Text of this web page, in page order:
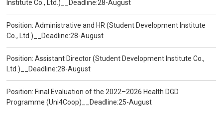
Institute Co., Ltd.)__Deadline:28-August
Position: Administrative and HR (Student Development Institute
Co., Ltd.)__Deadline:28-August
Position: Assistant Director (Student Development Institute Co.,
Ltd.)__Deadline:28-August
Position: Final Evaluation of the 2022–2026 Health DGD
Programme (Uni4Coop)__Deadline:25-August